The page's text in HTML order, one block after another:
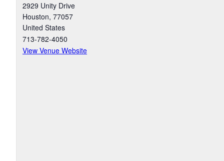
2929 Unity Drive
Houston, 77057
United States
713-782-4050
View Venue Website